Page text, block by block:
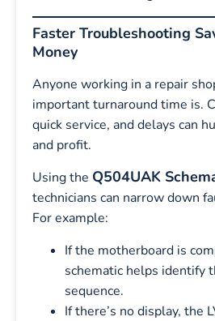
Faster Troubleshooting
Money
Anyone working in a repair
important turnaround time is.
quick service, and delays can
and profit.
Using the Q504UAK
technicians can narrow down
For example:
If the motherboard is
schematic helps identify
sequence.
If there’s no display, the